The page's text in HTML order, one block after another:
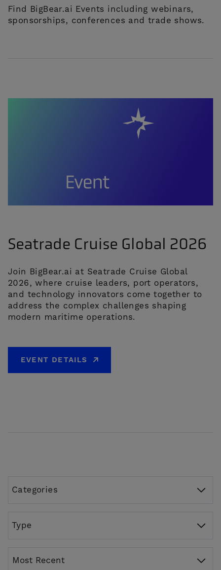
Find BigBear.ai Events including webinars,
sponsorships, conferences and trade shows.
Seatrade Cruise Global 2026
Join BigBear.ai at Seatrade Cruise Global
2026, where cruise leaders, port operators,
and technology innovators come together to
address the complex challenges shaping
modern maritime operations.
EVENT DETAILS
Categories
Type
Most Recent